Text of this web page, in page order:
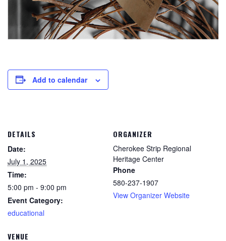
Add to calendar
DETAILS
Date:
July 1, 2025
Time:
5:00 pm - 9:00 pm
Event Category:
educational
VENUE
ORGANIZER
Cherokee Strip Regional
Heritage Center
Phone
580-237-1907
View Organizer Website